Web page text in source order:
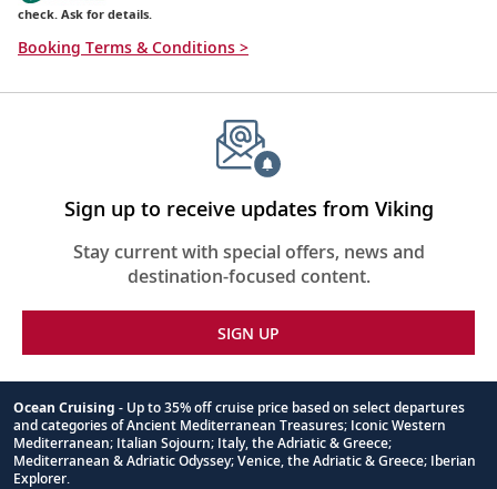
check. Ask for details.
Booking Terms & Conditions >
Sign up to receive updates from Viking
Stay current with special offers, news and
destination-focused content.
SIGN UP
Footnote
Ocean Cruising - Up to 35% off cruise price based on select departures
and categories of Ancient Mediterranean Treasures; Iconic Western
Mediterranean; Italian Sojourn; Italy, the Adriatic & Greece;
Mediterranean & Adriatic Odyssey; Venice, the Adriatic & Greece; Iberian
Explorer.